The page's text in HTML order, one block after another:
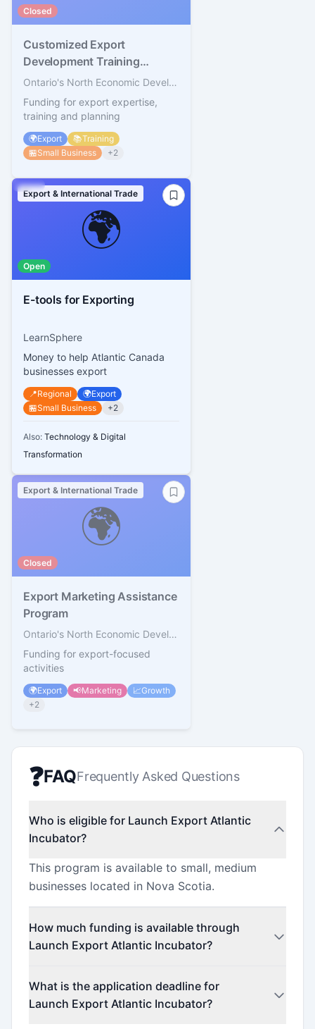
Closed
Customized Export
Development Training
Program
Ontario's North Economic Development Corporation
Funding for export expertise,
training and planning
🌍Export 📚Training
🏪Small Business +2
🌍
Export & International Trade
Open
E-tools for Exporting
LearnSphere
Money to help Atlantic Canada
businesses export
📍Regional 🌍Export
🏪Small Business +2
Also: Technology & Digital
Transformation
🌍
Export & International Trade
Closed
Export Marketing Assistance
Program
Ontario's North Economic Development Corporation
Funding for export-focused
activities
🌍Export 📢Marketing 📈Growth
+2
❓FAQFrequently Asked Questions
Who is eligible for Launch Export Atlantic
Incubator?
This program is available to small, medium
businesses located in Nova Scotia.
How much funding is available through
Launch Export Atlantic Incubator?
What is the application deadline for
Launch Export Atlantic Incubator?